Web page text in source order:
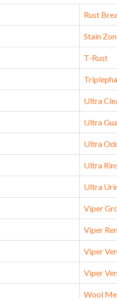
Rust
Stain
T-Rust
Ultra
Ultra
Ultra
Ultra
Ultra
Viper
Viper
Viper
Viper
Wool